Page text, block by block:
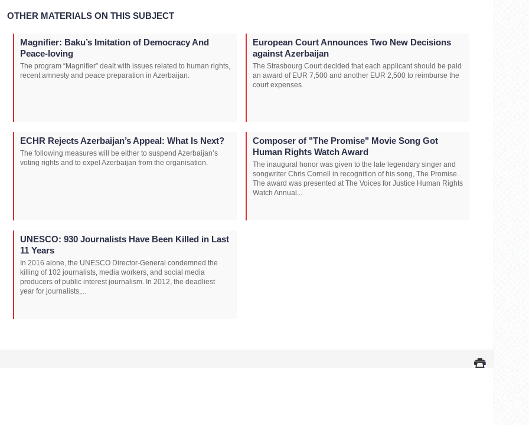
OTHER MATERIALS ON THIS SUBJECT
Magnifier: Baku’s Imitation of Democracy And
Peace-loving
The program “Magnifier” dealt with issues related to human rights,
recent amnesty and peace preparation in Azerbaijan.
European Court Announces Two New Decisions
against Azerbaijan
The Strasbourg Court decided that each applicant should be paid
an award of EUR 7,500 and another EUR 2,500 to reimburse the
court expenses.
ECHR Rejects Azerbaijan’s Appeal: What Is Next?
The following measures will be either to suspend Azerbaijan’s
voting rights and to expel Azerbaijan from the organisation.
Composer of "The Promise" Movie Song Got
Human Rights Watch Award
The inaugural honor was given to the late legendary singer and
songwriter Chris Cornell in recognition of his song, The Promise.
The award was presented at The Voices for Justice Human Rights
Watch Annual...
UNESCO: 930 Journalists Have Been Killed in Last
11 Years
In 2016 alone, the UNESCO Director-General condemned the
killing of 102 journalists, media workers, and social media
producers of public interest journalism. In 2012, the deadliest
year for journalists,...